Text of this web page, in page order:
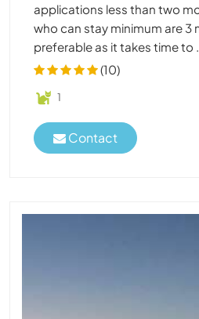
applications less than two
who can stay minimum are 3
preferable as it takes time to
(10)
1
Contact